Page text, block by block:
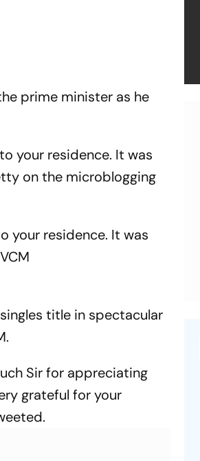
prime minister as he
your residence. It was
on the microblogging
your residence. It was
title in spectacular
Sir for appreciating
grateful for your